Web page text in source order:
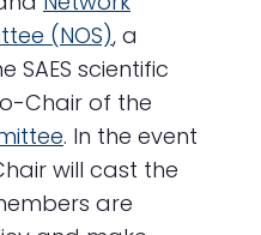
(NOS), a
SAES scientific
Chair of the
. In the event
will cast the
are